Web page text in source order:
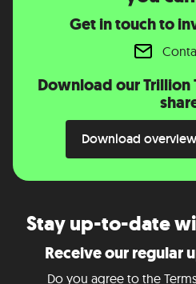
Get in touch to
Download our
Download overview
Stay up-to-date
Receive our regular
Do you agree to the